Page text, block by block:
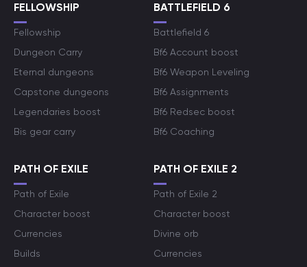
FELLOWSHIP
Fellowship
Dungeon Carry
Eternal dungeons
Capstone dungeons
Legendaries boost
Bis gear carry
BATTLEFIELD 6
Battlefield 6
Bf6 Account boost
Bf6 Weapon Leveling
Bf6 Assignments
Bf6 Redsec boost
Bf6 Coaching
PATH OF EXILE
Path of Exile
Character boost
Currencies
Builds
PATH OF EXILE 2
Path of Exile 2
Character boost
Divine orb
Currencies